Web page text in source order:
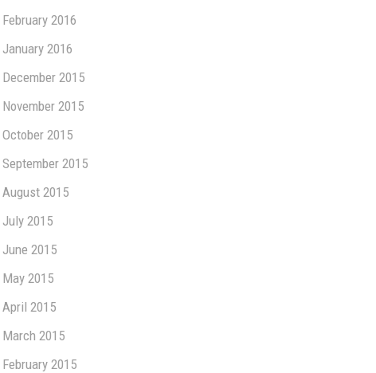
February 2016
January 2016
December 2015
November 2015
October 2015
September 2015
August 2015
July 2015
June 2015
May 2015
April 2015
March 2015
February 2015